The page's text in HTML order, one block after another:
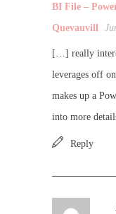
BI File –
Quevauvill
[…] really
leverages off
makes up a
into more
Reply